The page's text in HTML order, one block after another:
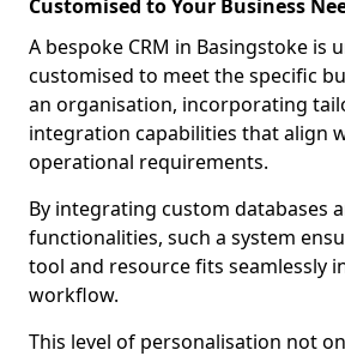
Customised to Your Business
A bespoke CRM in Basingstoke is
customised to meet the specific
an organisation, incorporating
integration capabilities that align
operational requirements.
By integrating custom databases
functionalities, such a system
tool and resource fits seamlessly
workflow.
This level of personalisation not